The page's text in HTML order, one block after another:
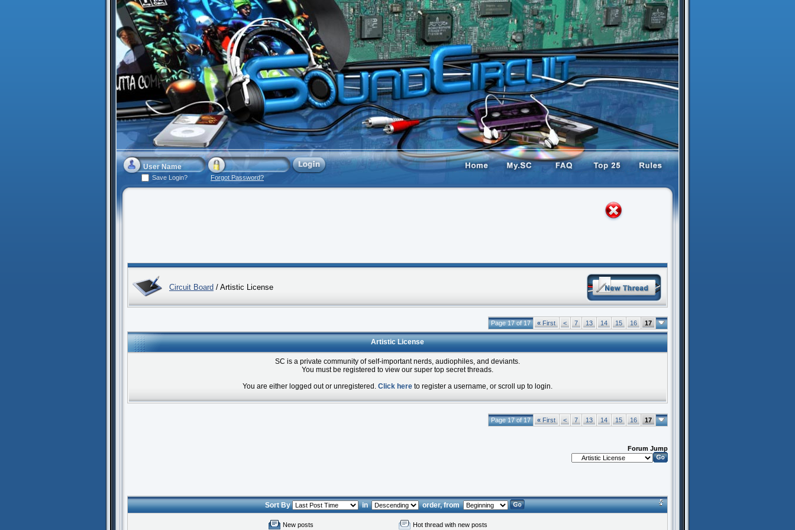
Save Login? Forgot Password?
Circuit Board / Artistic License
Page 17 of 17 « First < 7 13 14 15 16 17
Artistic License
SC is a private community of self-important nerds, audiophiles, and deviants.
You must be registered to view our super top secret threads.
You are either logged out or unregistered. Click here to register a username, or scroll up to login.
Page 17 of 17 « First < 7 13 14 15 16 17
Forum Jump
Sort By in order, from
New posts Hot thread with new posts